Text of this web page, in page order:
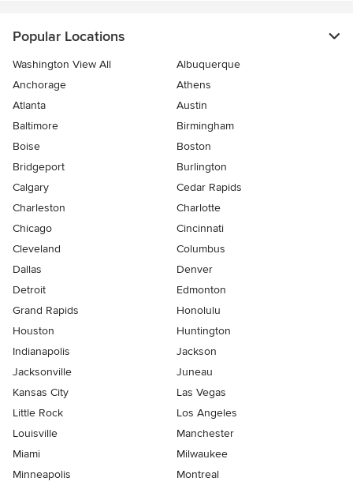
Popular Locations
Washington View All
Albuquerque
Anchorage
Athens
Atlanta
Austin
Baltimore
Birmingham
Boise
Boston
Bridgeport
Burlington
Calgary
Cedar Rapids
Charleston
Charlotte
Chicago
Cincinnati
Cleveland
Columbus
Dallas
Denver
Detroit
Edmonton
Grand Rapids
Honolulu
Houston
Huntington
Indianapolis
Jackson
Jacksonville
Juneau
Kansas City
Las Vegas
Little Rock
Los Angeles
Louisville
Manchester
Miami
Milwaukee
Minneapolis
Montreal